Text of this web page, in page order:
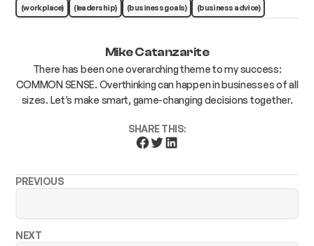
(workplace) (leadership) (business goals) (business advice)
Mike Catanzarite
There has been one overarching theme to my success:
COMMON SENSE. Overthinking can happen in businesses of all
sizes. Let’s make smart, game-changing decisions together.
SHARE THIS:
PREVIOUS
NEXT